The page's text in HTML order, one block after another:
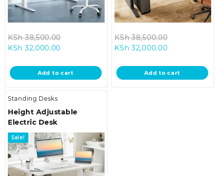
KSh38,500.00
KSh 38,500.00.
KSh 32,000.00
is:
KSh 32,000.00.
Add to cart
KSh38,500.00
KSh
KSh 32,000.00Current
is:
KSh
Add to cart
Standing Desks
Height Adjustable
Electric Desk
Sale!